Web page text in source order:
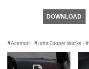
DOWNLOAD
Aceman · John Cooper Works ·